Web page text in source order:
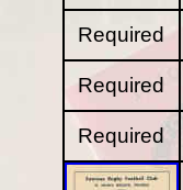
Required
Required
Required